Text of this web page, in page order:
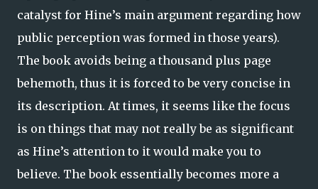
catalyst for Hine’s main argument regarding how
public perception was formed in those years).
The book avoids being a thousand plus page
behemoth, thus it is forced to be very concise in
its description. At times, it seems like the focus
is on things that may not really be as significant
as Hine’s attention to it would make you to
believe. The book essentially becomes more a